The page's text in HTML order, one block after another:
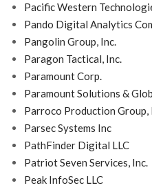
Pacific Western
Pando Digital Analytics
Pangolin Group, Inc.
Paragon Tactical, Inc.
Paramount Corp.
Paramount Solutions &
Parroco Production Group,
Parsec Systems Inc
PathFinder Digital LLC
Patriot Seven Services, Inc.
Peak InfoSec LLC